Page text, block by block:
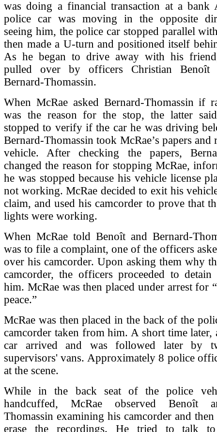
was doing a financial transaction at a bank
police car was moving in the opposite
seeing him, the police car stopped parallel
then made a U-turn and positioned itself
As he began to drive away with his
pulled over by officers Christian Benoît
Bernard-Thomassin.
When McRae asked Bernard-Thomassin if
was the reason for the stop, the latter
stopped to verify if the car he was driving
Bernard-Thomassin took McRae’s papers and
vehicle. After checking the papers,
changed the reason for stopping McRae,
he was stopped because his vehicle license
not working. McRae decided to exit his
claim, and used his camcorder to prove that
lights were working.
When McRae told Benoît and Bernard-
was to file a complaint, one of the officers
over his camcorder. Upon asking them why
camcorder, the officers proceeded to
him. McRae was then placed under arrest for
peace.”
McRae was then placed in the back of the
camcorder taken from him. A short time later,
car arrived and was followed later by
supervisors' vans. Approximately 8 police
at the scene.
While in the back seat of the police
handcuffed, McRae observed Benoît
Thomassin examining his camcorder and
erase the recordings. He tried to talk